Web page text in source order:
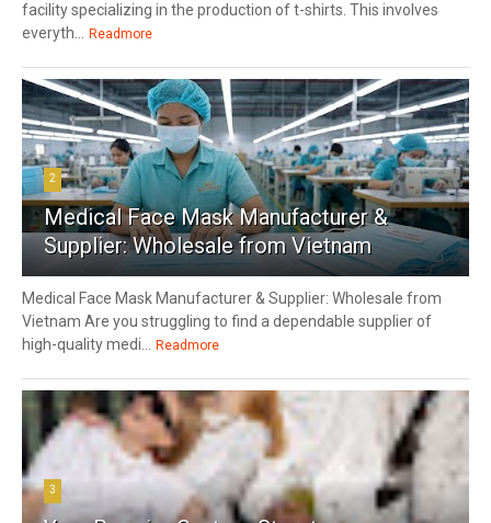
facility specializing in the production of t-shirts. This involves
everyth... Readmore
2
Medical Face Mask Manufacturer &
Supplier: Wholesale from Vietnam
Medical Face Mask Manufacturer & Supplier: Wholesale from
Vietnam Are you struggling to find a dependable supplier of
high-quality medi... Readmore
3